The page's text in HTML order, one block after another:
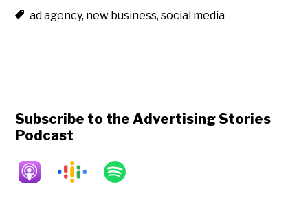
ad agency, new business,social media
Subscribe to the Advertising Stories
Podcast